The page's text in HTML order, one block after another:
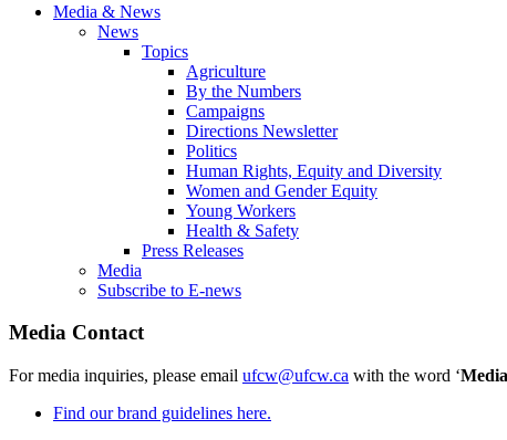
Media & News
News
Topics
Agriculture
By the Numbers
Campaigns
Directions Newsletter
Politics
Human Rights, Equity and Diversity
Women and Gender Equity
Young Workers
Health & Safety
Press Releases
Media
Subscribe to E-news
Media Contact
For media inquiries, please email ufcw@ufcw.ca with the word ‘Media
Find our brand guidelines here.